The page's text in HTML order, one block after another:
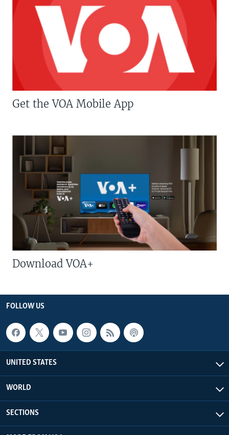
Get the VOA Mobile App
Download VOA+
FOLLOW US
UNITED STATES
WORLD
SECTIONS